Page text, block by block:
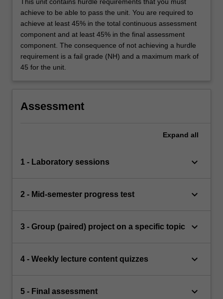
This unit contains hurdle requirements that you must
achieve to be able to pass the unit. You are required to
achieve at least 45% in the total continuous assessment
component and at least 45% in the final assessment
component. The consequence of not achieving a hurdle
requirement is a fail grade (NH) and a maximum mark of
45 for the unit.
Assessment
Expand all
1 - Laboratory sessions keyboard_arrow_down
2 - Mid-semester progress test keyboard_arrow_down
3 - Group (paired) project on a specific topic keyboard_arrow_down
4 - Weekly lecture content quizzes keyboard_arrow_down
5 - Final assessment keyboard_arrow_down